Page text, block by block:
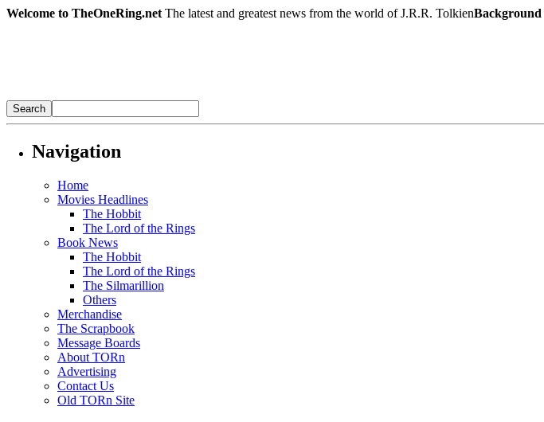
Welcome to TheOneRing.net The latest and greatest news from the world of J.R.R. TolkienBackground
Navigation
Home
Movies Headlines
The Hobbit
The Lord of the Rings
Book News
The Hobbit
The Lord of the Rings
The Silmarillion
Others
Merchandise
The Scrapbook
Message Boards
About TORn
Advertising
Contact Us
Old TORn Site